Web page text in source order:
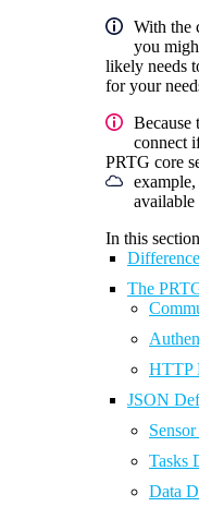
With the
you
likely needs
for your
Because
connect
PRTG core
In this
The
HTTP
JSON
Tasks
Data